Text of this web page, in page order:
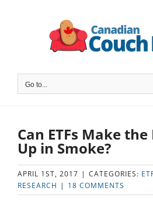
Go to...
Can ETFs Make
Up in Smoke?
APRIL 1ST, 2017 | CATEGORIES:
RESEARCH | 18 COMMENTS